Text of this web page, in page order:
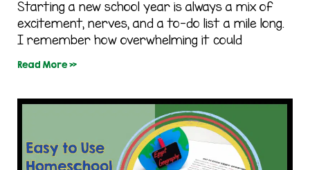
Starting a new school year is always a mix of
excitement, nerves, and a to-do list a mile long.
I remember how overwhelming it could
Read More »